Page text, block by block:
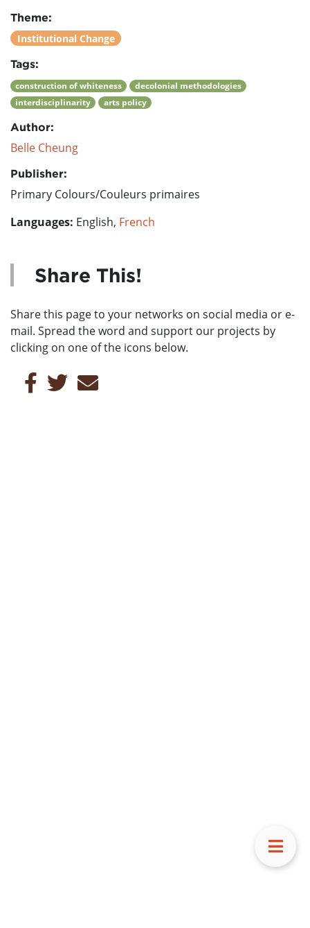
Theme:
Institutional Change
Tags:
construction of whiteness
decolonial methodologies
interdisciplinarity
arts policy
Author:
Belle Cheung
Publisher:
Primary Colours/Couleurs primaires
Languages: English, French
Share This!
Share this page to your networks on social media or e-
mail. Spread the word and support our projects by
clicking on one of the icons below.